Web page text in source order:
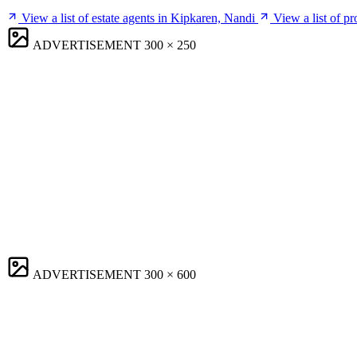
View a list of estate agents in Kipkaren, Nandi
View a list of
ADVERTISEMENT 300 × 250
ADVERTISEMENT 300 × 600